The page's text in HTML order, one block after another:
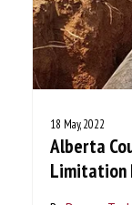
18 May, 2022
Alberta
Limitation